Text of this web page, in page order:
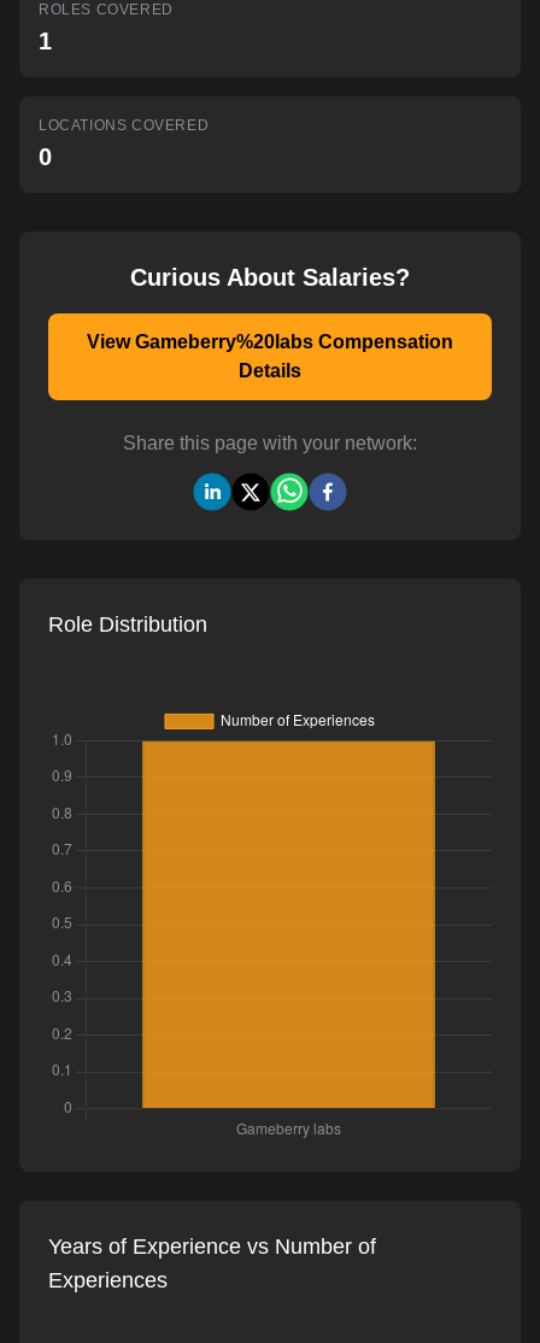
AI-powered mock interviews
ROLES COVERED
1
LOCATIONS COVERED
0
Curious About Salaries?
View Gameberry%20labs Compensation
Details
Share this page with your network:
Role Distribution
Years of Experience vs Number of
Experiences